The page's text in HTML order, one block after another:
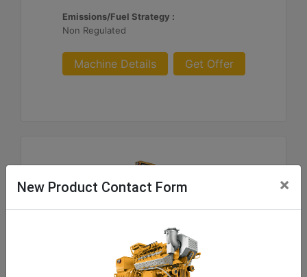
Emissions/Fuel Strategy :
Non Regulated
Machine Details Get Offer
C3.3 | DE33E0
New Product Contact Form ×